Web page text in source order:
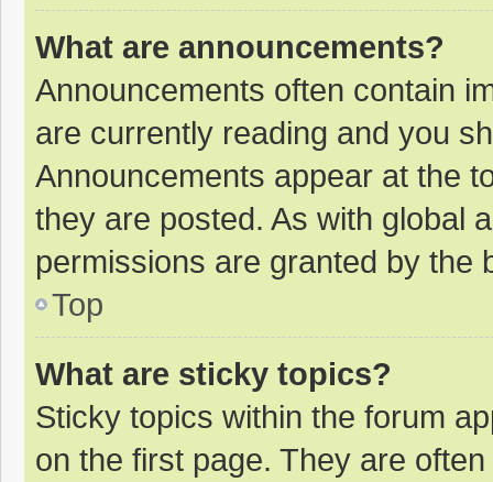
What are announcements?
Announcements often contain
are currently reading and you
Announcements appear at the
they are posted. As with global
permissions are granted by the
Top
What are sticky topics?
Sticky topics within the forum
on the first page. They are